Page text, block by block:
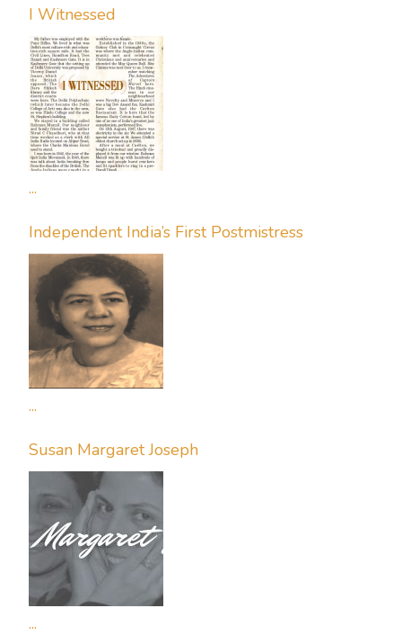
I Witnessed
...
Independent India’s First Postmistress
...
Susan Margaret Joseph
...